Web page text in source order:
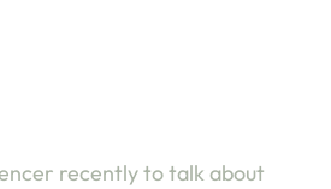
recently to talk about